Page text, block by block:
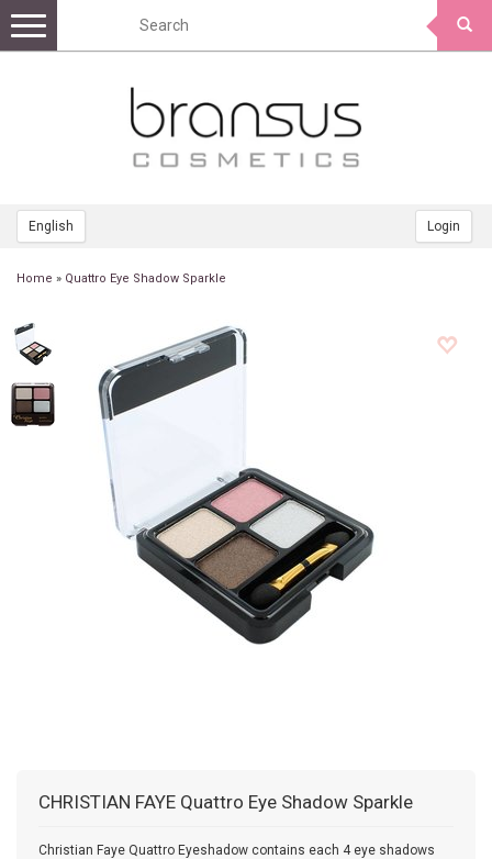
English Login
Toggle
navigation
Home » Quattro Eye Shadow Sparkle
CHRISTIAN FAYE Quattro Eye Shadow Sparkle
Christian Faye Quattro Eyeshadow contains each 4 eye shadows